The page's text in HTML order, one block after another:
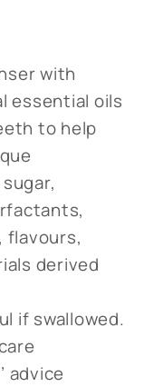
with
essential oils
to help
flavours,
derived
if swallowed.
advice